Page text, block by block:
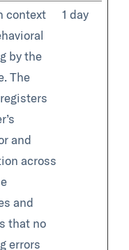
context
by the
The
and
across
and
that no
errors
1 day